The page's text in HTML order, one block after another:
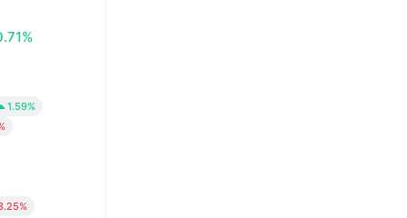
1.59%